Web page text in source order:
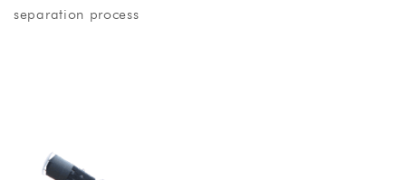
separation process